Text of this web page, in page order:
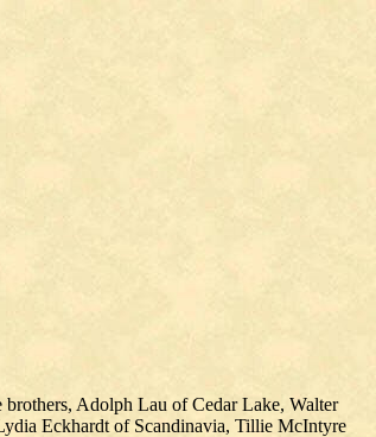
Adolph Lau of Cedar Lake, Walter
Eckhardt of Scandinavia, Tillie McIntyre